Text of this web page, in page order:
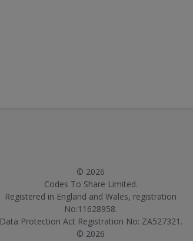
© 2026
Codes To Share Limited.
Registered in England and Wales, registration
No:11628958.
Data Protection Act Registration No: ZA527321.
© 2026